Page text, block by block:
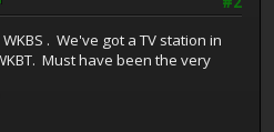
. We've got a TV station in
Must have been the very